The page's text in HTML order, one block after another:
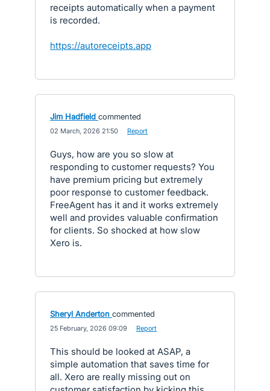
receipts automatically when a payment
is recorded.
https://autoreceipts.app
Jim Hadfield commented
02 March, 2026 21:50 Report
Guys, how are you so slow at
responding to customer requests? You
have premium pricing but extremely
poor response to customer feedback.
FreeAgent has it and it works extremely
well and provides valuable confirmation
for clients. So shocked at how slow
Xero is.
Sheryl Anderton commented
25 February, 2026 09:09 Report
This should be looked at ASAP, a
simple automation that saves time for
all. Xero are really missing out on